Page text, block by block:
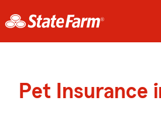
Pet Insurance